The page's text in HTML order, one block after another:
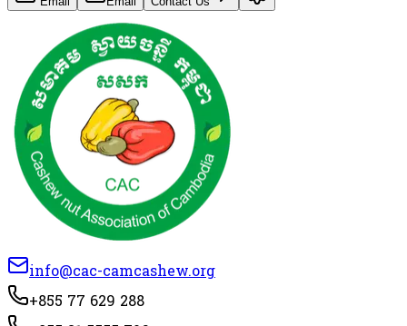
info@cac-camcashew.org
+855 77 629 288